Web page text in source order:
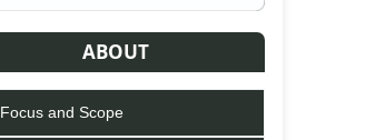
ABOUT
Focus and Scope